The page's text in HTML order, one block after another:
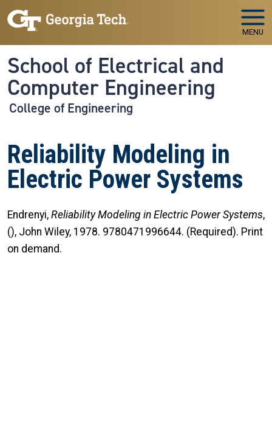
Skip to main navigation
Skip to main content
MENU
School of Electrical and
Computer Engineering
College of Engineering
Reliability Modeling in
Electric Power Systems
Endrenyi, Reliability Modeling in Electric Power Systems,
(), John Wiley, 1978. 9780471996644. (Required). Print
on demand.